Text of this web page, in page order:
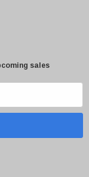
sales